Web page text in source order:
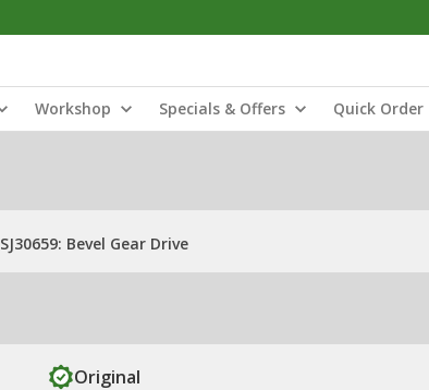
Workshop Specials & Offers Quick Order
SJ30659: Bevel Gear Drive
Original